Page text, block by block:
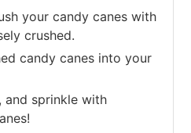
your candy canes with
crushed.
candy canes into your
and sprinkle with